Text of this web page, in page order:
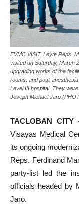
EVMC VISIT. Leyte Reps.
visited on Saturday, March
upgrading works of the
rooms, and post-
Level III hospital. They
Joseph Michael
TACLOBAN CITY
Visayas Medical
its ongoing
Reps. Ferdinand
party-list led the
officials headed by
Jaro.